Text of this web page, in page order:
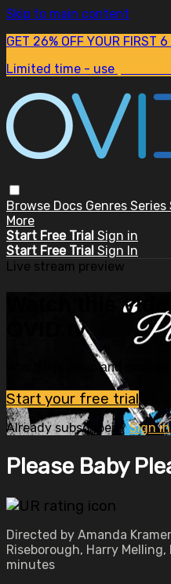
Skip to main content
GET 26% OFF YOUR FIRST
Limited time - use
Browse Docs Genres Series
More
Start Free Trial Sign in
Start Free Trial Sign In
Live stream preview
Watch this
OVID.tv
Watch this video and more
Start your free trial
Already subscribed?Sign in
Please Baby
Directed by Amanda
Riseborough, Harry Melling,
minutes